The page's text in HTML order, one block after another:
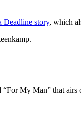
Deadline story, which
My Man” that airs